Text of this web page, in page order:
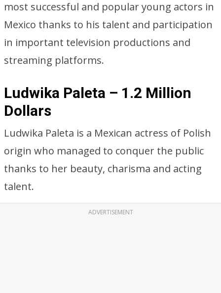
most successful and popular young actors in
Mexico thanks to his talent and participation
in important television productions and
streaming platforms.
Ludwika Paleta – 1.2 Million
Dollars
Ludwika Paleta is a Mexican actress of Polish
origin who managed to conquer the public
thanks to her beauty, charisma and acting
talent.
ADVERTISEMENT